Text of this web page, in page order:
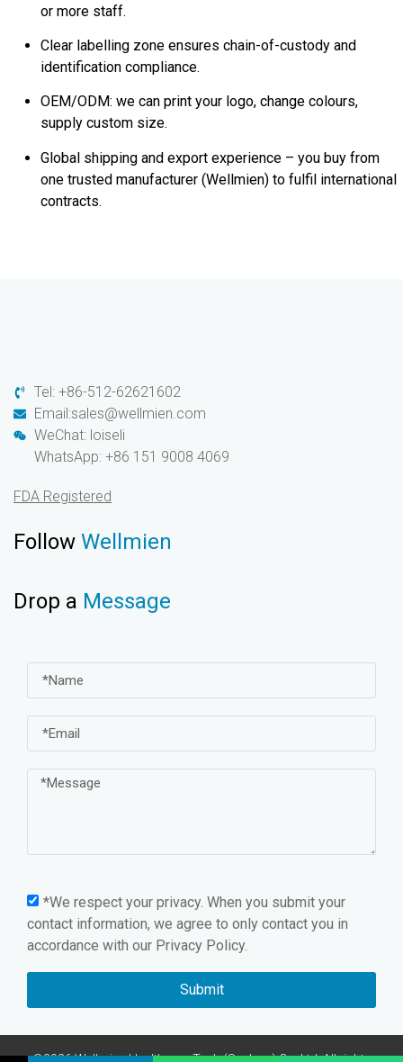
or more staff.
Clear labelling zone ensures chain-of-custody and
identification compliance.
OEM/ODM: we can print your logo, change colours,
supply custom size.
Global shipping and export experience – you buy from
one trusted manufacturer (Wellmien) to fulfil international
contracts.
Tel: +86-512-62621602
Email:sales@wellmien.com
WeChat: loiseli
WhatsApp: +86 151 9008 4069
FDA Registered
Follow Wellmien
Drop a Message
*We respect your privacy. When you submit your
contact information, we agree to only contact you in
accordance with our Privacy Policy.
Submit